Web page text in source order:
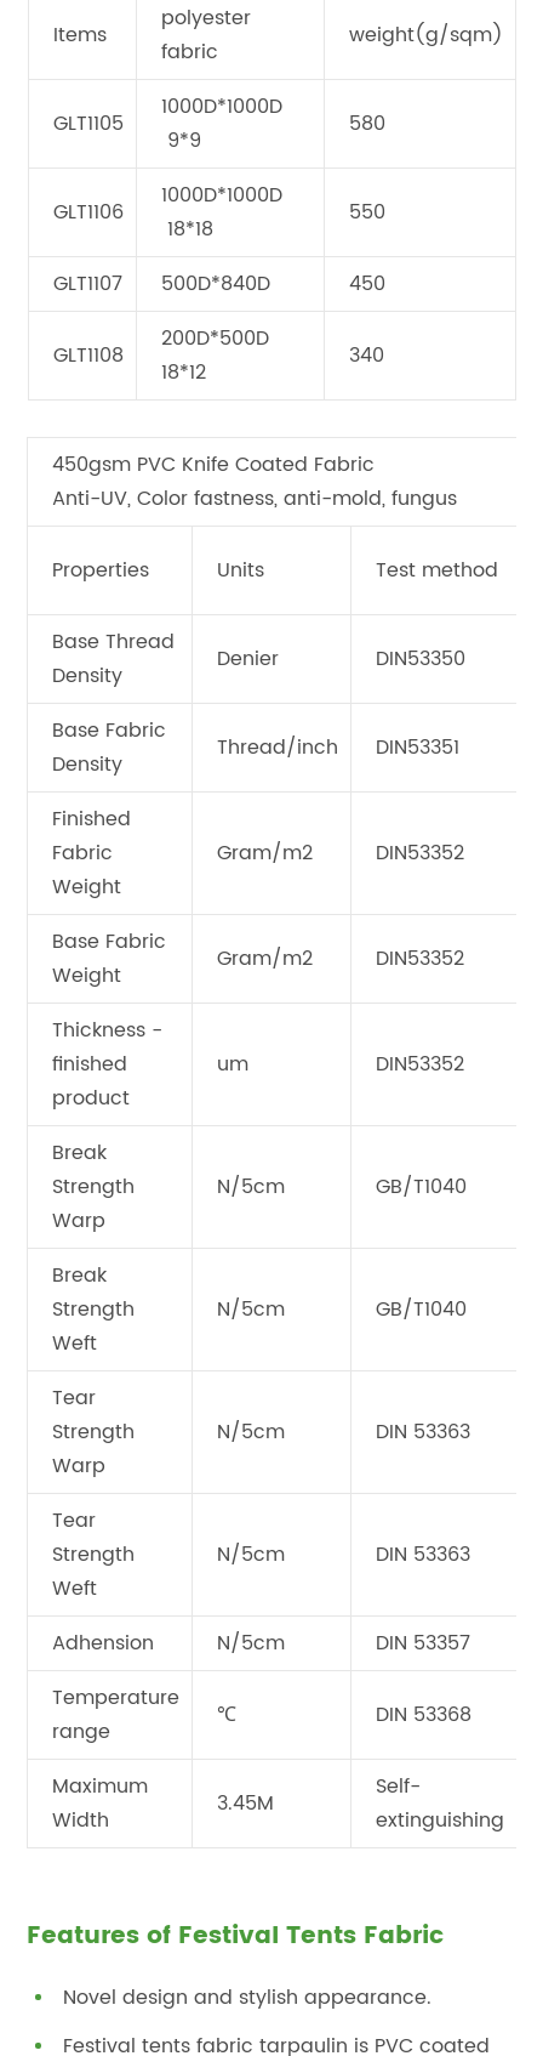
Items
polyester
fabric
weight(g/sqm)
GLT1105
1000D*1000D
9*9
580
GLT1106
1000D*1000D
18*18
550
GLT1107 500D*840D 450
GLT1108
200D*500D
18*12
340
450gsm PVC Knife Coated Fabric
Anti-UV, Color fastness, anti-mold, fungus
Properties Units Test method
Base Thread
Density
Denier DIN53350
Base Fabric
Density
Thread/inch DIN53351
Finished
Fabric
Weight
Gram/m2 DIN53352
Base Fabric
Weight
Gram/m2 DIN53352
Thickness -
finished
product
um DIN53352
Break
Strength
Warp
N/5cm GB/T1040
Break
Strength
Weft
N/5cm GB/T1040
Tear
Strength
Warp
N/5cm DIN 53363
Tear
Strength
Weft
N/5cm DIN 53363
Adhension N/5cm DIN 53357
Temperature
range
℃ DIN 53368
Maximum
Width
3.45M
Self-
extinguishing
Features of Festival Tents Fabric
Novel design and stylish appearance.
Festival tents fabric tarpaulin is PVC coated